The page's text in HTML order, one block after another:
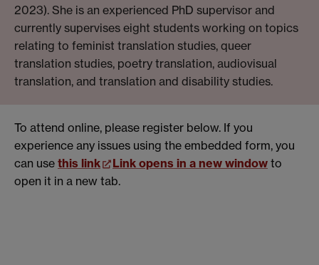
2023). She is an experienced PhD supervisor and
currently supervises eight students working on topics
relating to feminist translation studies, queer
translation studies, poetry translation, audiovisual
translation, and translation and disability studies.
To attend online, please register below. If you
experience any issues using the embedded form, you
can use this link Link opens in a new window to
open it in a new tab.